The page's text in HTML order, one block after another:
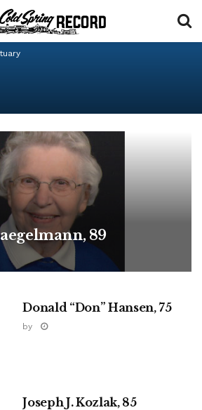
89
Donald “Don” Hansen, 75
by
Joseph J. Kozlak, 85